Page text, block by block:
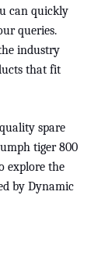
can quickly
queries.
industry
that fit
spare
tiger 800
explore the
by Dynamic